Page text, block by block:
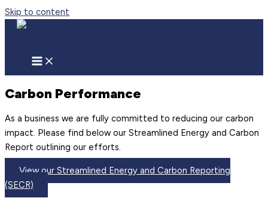
Skip to content
Carbon Performance
As a business we are fully committed to reducing our carbon
impact. Please find below our Streamlined Energy and Carbon
Report outlining our efforts.
View our Streamlined Energy and Carbon Reporting
(SECR)